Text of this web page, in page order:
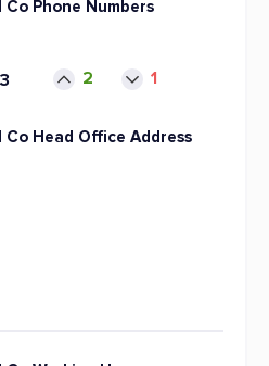
Phone Numbers
2 1
Co Head Office Address